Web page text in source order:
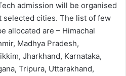
admission will be organised
selected cities. The list of few
allocated are – Himachal
Madhya Pradesh,
Jharkhand, Karnataka,
Tripura, Uttarakhand,